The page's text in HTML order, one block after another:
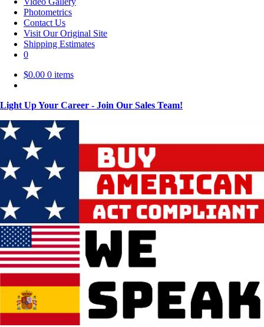
Photometrics
Contact Us
Visit Our Original Site
Shipping Estimates
0
$0.00 0 items
Light Up Your Career - Join Our Sales Team!